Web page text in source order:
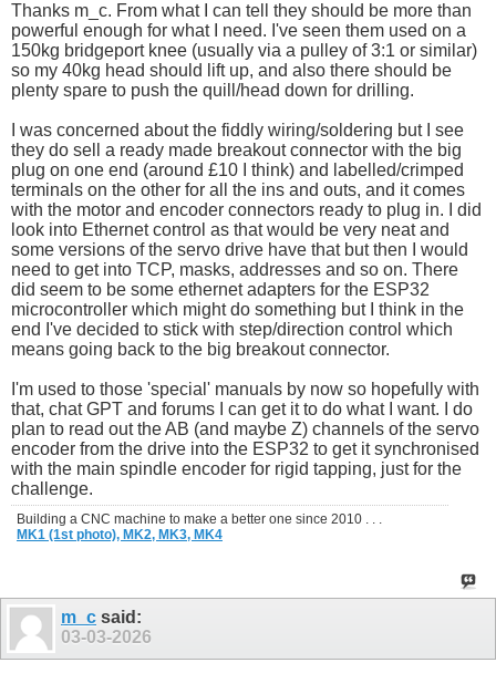
Thanks m_c. From what I can tell they should be more than
powerful enough for what I need. I've seen them used on a
150kg bridgeport knee (usually via a pulley of 3:1 or similar)
so my 40kg head should lift up, and also there should be
plenty spare to push the quill/head down for drilling.
I was concerned about the fiddly wiring/soldering but I see
they do sell a ready made breakout connector with the big
plug on one end (around £10 I think) and labelled/crimped
terminals on the other for all the ins and outs, and it comes
with the motor and encoder connectors ready to plug in. I did
look into Ethernet control as that would be very neat and
some versions of the servo drive have that but then I would
need to get into TCP, masks, addresses and so on. There
did seem to be some ethernet adapters for the ESP32
microcontroller which might do something but I think in the
end I've decided to stick with step/direction control which
means going back to the big breakout connector.
I'm used to those 'special' manuals by now so hopefully with
that, chat GPT and forums I can get it to do what I want. I do
plan to read out the AB (and maybe Z) channels of the servo
encoder from the drive into the ESP32 to get it synchronised
with the main spindle encoder for rigid tapping, just for the
challenge.
Building a CNC machine to make a better one since 2010 . . .
MK1 (1st photo), MK2, MK3, MK4
m_c said:
03-03-2026